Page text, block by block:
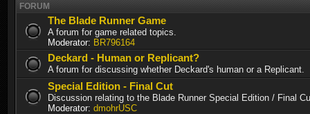
FORUM
The Blade Runner Game
A forum for game related topics.
Moderator: BR796164
Deckard - Human or Replicant?
A forum for discussing whether Deckard's human or a Replicant.
Special Edition - Final Cut
Discussion relating to the Blade Runner Special Edition / Final
Moderator: dmohrUSC